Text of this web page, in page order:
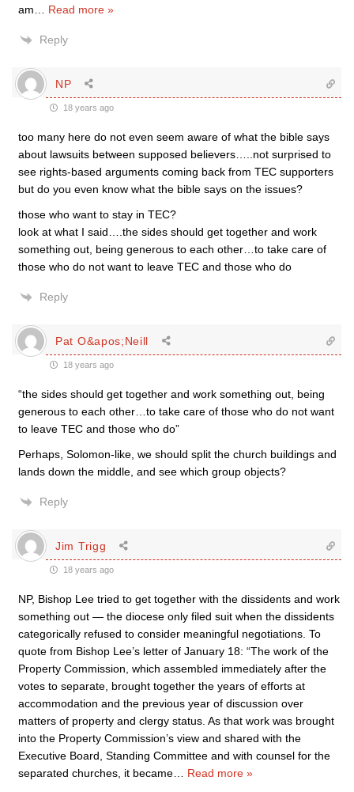
am… Read more »
Reply
NP
18 years ago
too many here do not even seem aware of what the bible says
about lawsuits between supposed believers…..not surprised to
see rights-based arguments coming back from TEC supporters
but do you even know what the bible says on the issues?
those who want to stay in TEC?
look at what I said….the sides should get together and work
something out, being generous to each other…to take care of
those who do not want to leave TEC and those who do
Reply
Pat O&apos;Neill
18 years ago
“the sides should get together and work something out, being
generous to each other…to take care of those who do not want
to leave TEC and those who do”
Perhaps, Solomon-like, we should split the church buildings and
lands down the middle, and see which group objects?
Reply
Jim Trigg
18 years ago
NP, Bishop Lee tried to get together with the dissidents and work
something out — the diocese only filed suit when the dissidents
categorically refused to consider meaningful negotiations. To
quote from Bishop Lee’s letter of January 18: “The work of the
Property Commission, which assembled immediately after the
votes to separate, brought together the years of efforts at
accommodation and the previous year of discussion over
matters of property and clergy status. As that work was brought
into the Property Commission’s view and shared with the
Executive Board, Standing Committee and with counsel for the
separated churches, it became… Read more »